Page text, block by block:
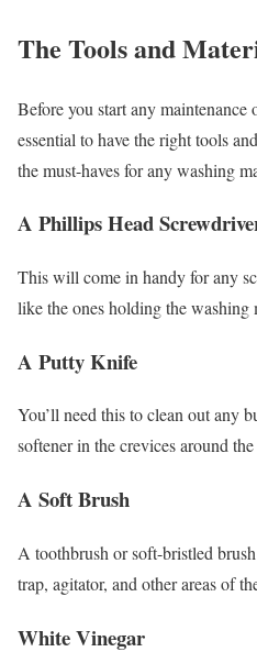
The Tools and
Before you start any maintenance
essential to have the right tools
the must-haves for any washing
A Phillips Head
This will come in handy for any
like the ones holding the washing
A Putty Knife
You’ll need this to clean out any
softener in the crevices around
A Soft Brush
A toothbrush or soft-bristled
trap, agitator, and other areas of
White Vinegar